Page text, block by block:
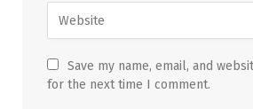
Save my name, email, and
for the next time I comment.